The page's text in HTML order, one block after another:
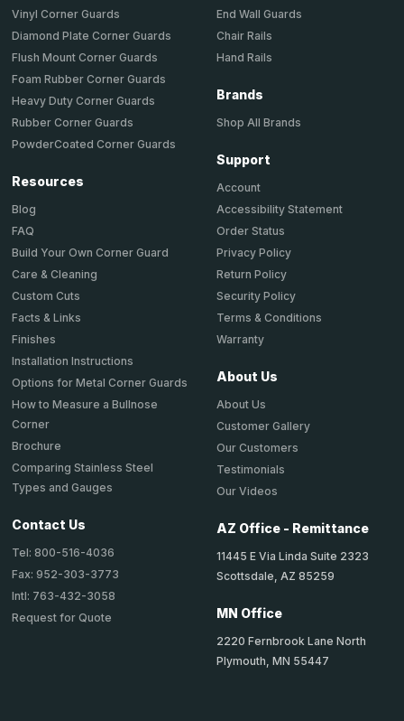
Vinyl Corner Guards
Diamond Plate Corner Guards
Flush Mount Corner Guards
Foam Rubber Corner Guards
Heavy Duty Corner Guards
Rubber Corner Guards
PowderCoated Corner Guards
Resources
Blog
FAQ
Build Your Own Corner Guard
Care & Cleaning
Custom Cuts
Facts & Links
Finishes
Installation Instructions
Options for Metal Corner Guards
How to Measure a Bullnose
Corner
Brochure
Comparing Stainless Steel
Types and Gauges
Contact Us
Tel: 800-516-4036
Fax: 952-303-3773
Intl: 763-432-3058
Request for Quote
End Wall Guards
Chair Rails
Hand Rails
Brands
Shop All Brands
Support
Account
Accessibility Statement
Order Status
Privacy Policy
Return Policy
Security Policy
Terms & Conditions
Warranty
About Us
About Us
Customer Gallery
Our Customers
Testimonials
Our Videos
AZ Office - Remittance
11445 E Via Linda Suite 2323
Scottsdale, AZ 85259
MN Office
2220 Fernbrook Lane North
Plymouth, MN 55447